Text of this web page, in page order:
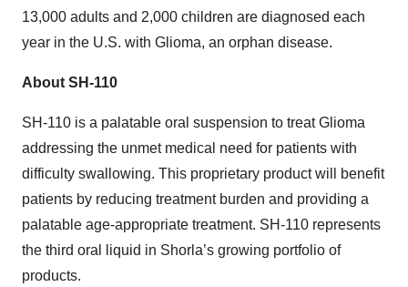
13,000 adults and 2,000 children are diagnosed each
year in the U.S. with Glioma, an orphan disease.
About SH-110
SH-110 is a palatable oral suspension to treat Glioma
addressing the unmet medical need for patients with
difficulty swallowing. This proprietary product will benefit
patients by reducing treatment burden and providing a
palatable age-appropriate treatment. SH-110 represents
the third oral liquid in Shorla’s growing portfolio of
products.